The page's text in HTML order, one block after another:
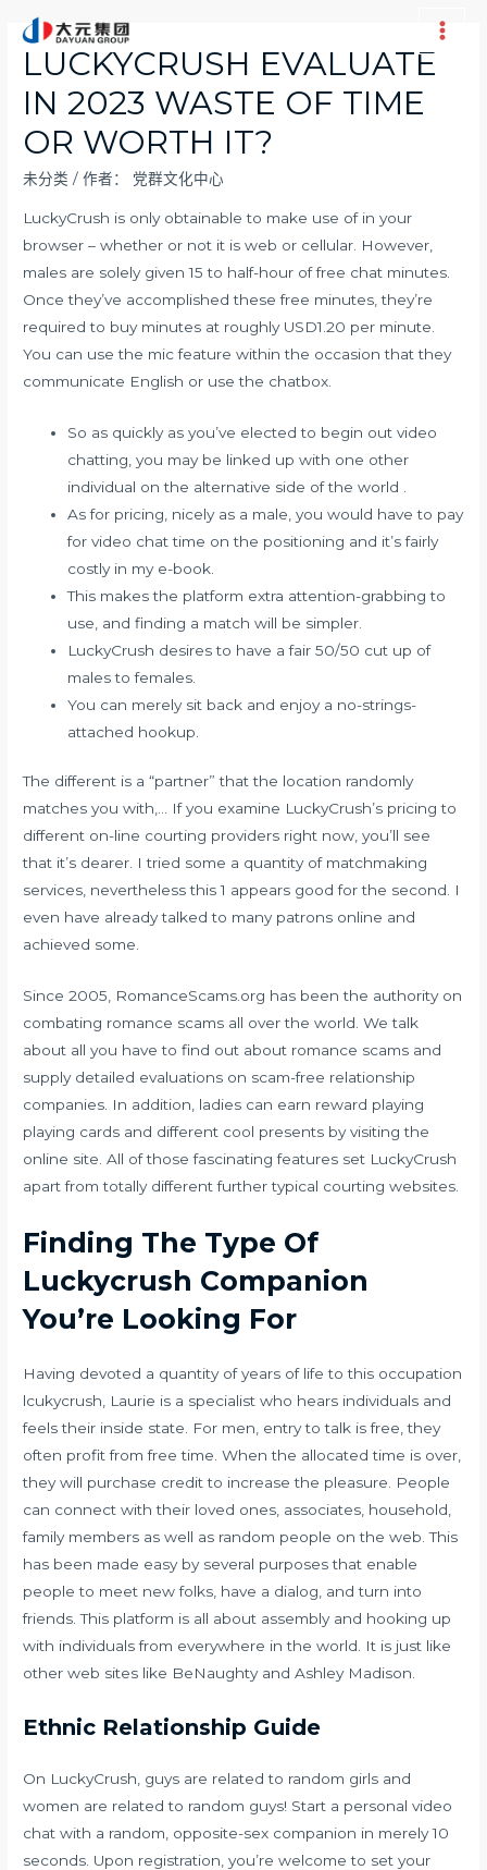
Main
LUCKYCRUSH EVALUATE
IN 2023 WASTE OF TIME
OR WORTH IT?
未分类 / 作者： 党群文化中心
LuckyCrush is only obtainable to make use of in your
browser – whether or not it is web or cellular. However,
males are solely given 15 to half-hour of free chat minutes.
Once they’ve accomplished these free minutes, they’re
required to buy minutes at roughly USD1.20 per minute.
You can use the mic feature within the occasion that they
communicate English or use the chatbox.
So as quickly as you’ve elected to begin out video
chatting, you may be linked up with one other
individual on the alternative side of the world .
As for pricing, nicely as a male, you would have to pay
for video chat time on the positioning and it’s fairly
costly in my e-book.
This makes the platform extra attention-grabbing to
use, and finding a match will be simpler.
LuckyCrush desires to have a fair 50/50 cut up of
males to females.
You can merely sit back and enjoy a no-strings-
attached hookup.
The different is a “partner” that the location randomly
matches you with,… If you examine LuckyCrush’s pricing to
different on-line courting providers right now, you’ll see
that it’s dearer. I tried some a quantity of matchmaking
services, nevertheless this 1 appears good for the second. I
even have already talked to many patrons online and
achieved some.
Since 2005, RomanceScams.org has been the authority on
combating romance scams all over the world. We talk
about all you have to find out about romance scams and
supply detailed evaluations on scam-free relationship
companies. In addition, ladies can earn reward playing
playing cards and different cool presents by visiting the
online site. All of those fascinating features set LuckyCrush
apart from totally different further typical courting websites.
Finding The Type Of
Luckycrush Companion
You’re Looking For
Having devoted a quantity of years of life to this occupation
lcukycrush, Laurie is a specialist who hears individuals and
feels their inside state. For men, entry to talk is free, they
often profit from free time. When the allocated time is over,
they will purchase credit to increase the pleasure. People
can connect with their loved ones, associates, household,
family members as well as random people on the web. This
has been made easy by several purposes that enable
people to meet new folks, have a dialog, and turn into
friends. This platform is all about assembly and hooking up
with individuals from everywhere in the world. It is just like
other web sites like BeNaughty and Ashley Madison.
Ethnic Relationship Guide
On LuckyCrush, guys are related to random girls and
women are related to random guys! Start a personal video
chat with a random, opposite-sex companion in merely 10
seconds. Upon registration, you’re welcome to set your